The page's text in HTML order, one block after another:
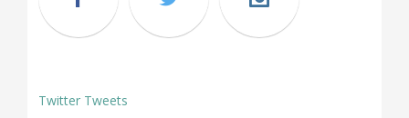
Twitter Tweets